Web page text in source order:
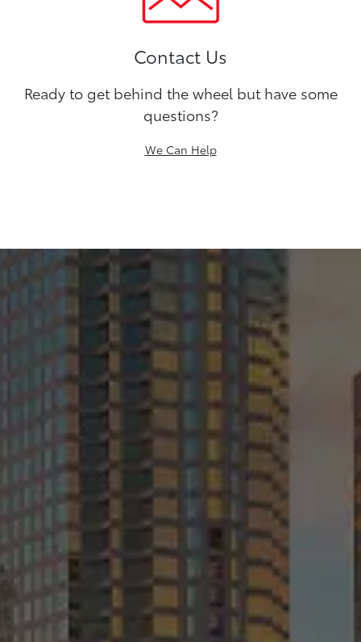
Contact Us
Ready to get behind the wheel but have some
questions?
We Can Help